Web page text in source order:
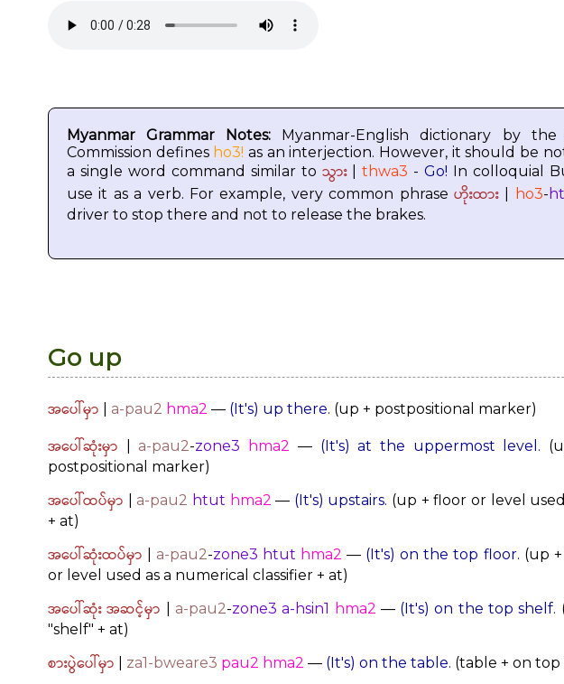
Myanmar Grammar Notes: Myanmar-English dictionary by the
Commission defines ho3! as an interjection. However, it should be
a single word command similar to သွား|thwa3 -Go! In colloquial
use it as a verb. For example, very common phrase ဟိုးထား ho3-
driver to stop there and not to release the brakes.
Go up
အပေါ်မှာ a-pau2 hma2 — (It's) up there. (up + postpositional marker)
အပေါ်ဆုံးမှာ a-pau2-zone3 hma2 — (It's) at the uppermost level.
postpositional marker)
အပေါ်ထပ်မှာ a-pau2 htut hma2 — (It's) upstairs. (up + floor or level
+ at)
အပေါ်ဆုံးထပ်မှာ a-pau2-zone3 htut hma2 — (It's) on the top floor. (up
or level used as a numerical classifier + at)
အပေါ်ဆုံး အဆင့်မှာ a-pau2-zone3 a-hsin1 hma2 — (It's) on the top shelf.
"shelf" + at)
စားပွဲပေါ်မှာ za1-bweare3 pau2 hma2 — (It's) on the table. (table + on top